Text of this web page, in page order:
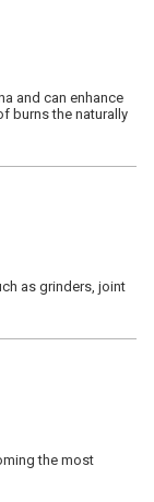
and can enhance
burns the naturally
as grinders, joint
the most